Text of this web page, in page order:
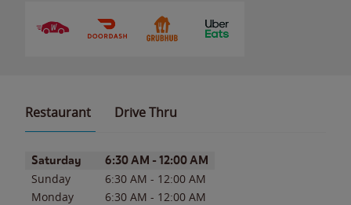
Restaurant Drive Thru
Day of the WeekHours
Saturday 6:30 AM - 12:00 AM
Sunday 6:30 AM - 12:00 AM
Monday
6:30 AM - 12:00 AM